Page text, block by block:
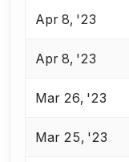
Apr 8, '23
Apr 8, '23
Mar 26, '23
Mar 25, '23